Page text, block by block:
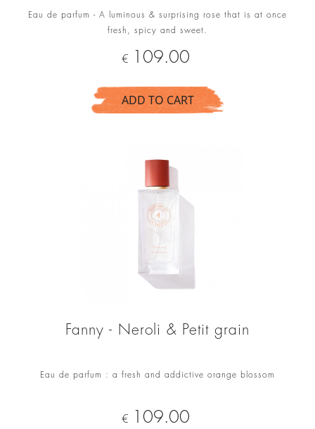
Eau de parfum - A luminous & surprising rose that is at once
fresh, spicy and sweet.
Price
€ 109.00
ADD TO CART
Fanny - Neroli & Petit grain
Eau de parfum : a fresh and addictive orange blossom
Price
€ 109.00